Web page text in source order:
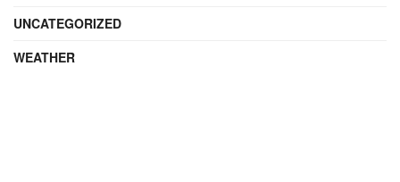
UNCATEGORIZED
WEATHER